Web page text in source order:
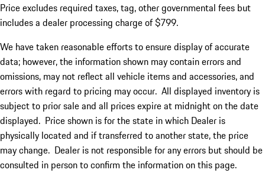
Price excludes required taxes, tag, other governmental fees but
includes a dealer processing charge of $799.
We have taken reasonable efforts to ensure display of accurate
data; however, the information shown may contain errors and
omissions, may not reflect all vehicle items and accessories, and
errors with regard to pricing may occur. All displayed inventory is
subject to prior sale and all prices expire at midnight on the date
displayed. Price shown is for the state in which Dealer is
physically located and if transferred to another state, the price
may change. Dealer is not responsible for any errors but should be
consulted in person to confirm the information on this page.